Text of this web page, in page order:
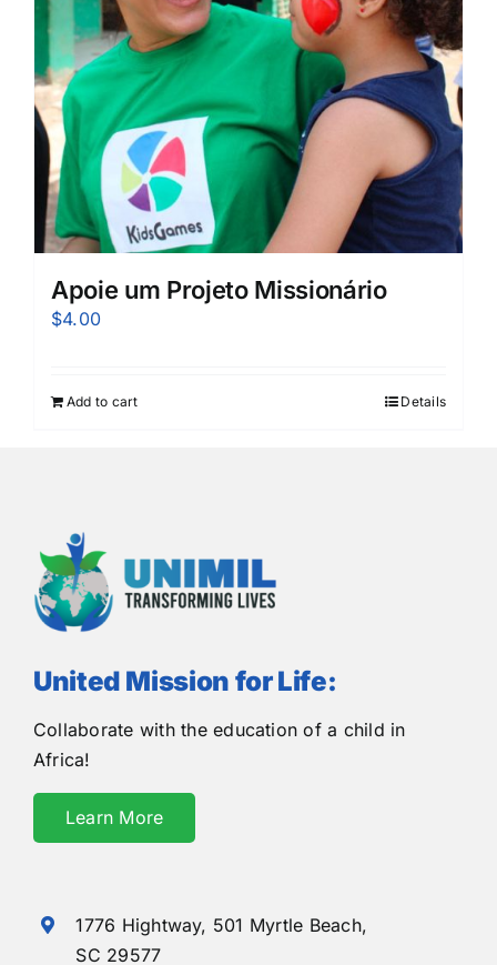
Apoie um Projeto Missionário
$4.00
Add to cart Details
United Mission for Life:
Collaborate with the education of a child in
Africa!
Learn More
1776 Hightway, 501 Myrtle Beach,
SC 29577